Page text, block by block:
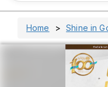
Home Shine in